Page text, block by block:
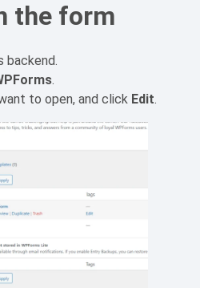
the form
backend.
.
to open, and click Edit.